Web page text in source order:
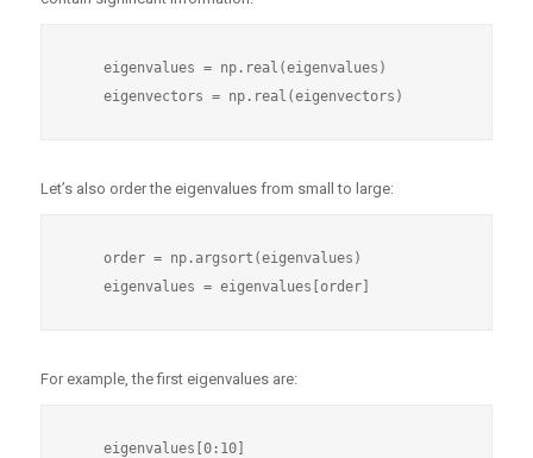
    eigenvalues = np.real(eigenvalues)
Let’s also order the eigenvalues from small to large:
    order = np.argsort(eigenvalues)
For example, the first eigenvalues are:
    eigenvalues[0:10]